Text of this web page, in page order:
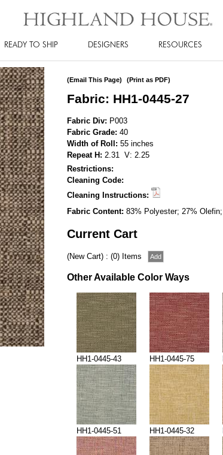
READY TO SHIP DESIGNERS RESOURCES
(Email This Page) (Print as PDF)
Fabric: HH1-0445-27
Fabric Div: P003
Fabric Grade: 40
Width of Roll: 55 inches
Repeat H: 2.31 V: 2.25
Restrictions:
Cleaning Code:
Cleaning Instructions:
Fabric Content: 83% Polyester; 27% Olefin;
Current Cart
(New Cart) : (0) Items
Other Available Color Ways
HH1-0445-43 HH1-0445-75
HH1-0445-51 HH1-0445-32